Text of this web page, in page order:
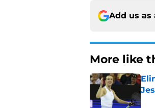
Add us as
More like